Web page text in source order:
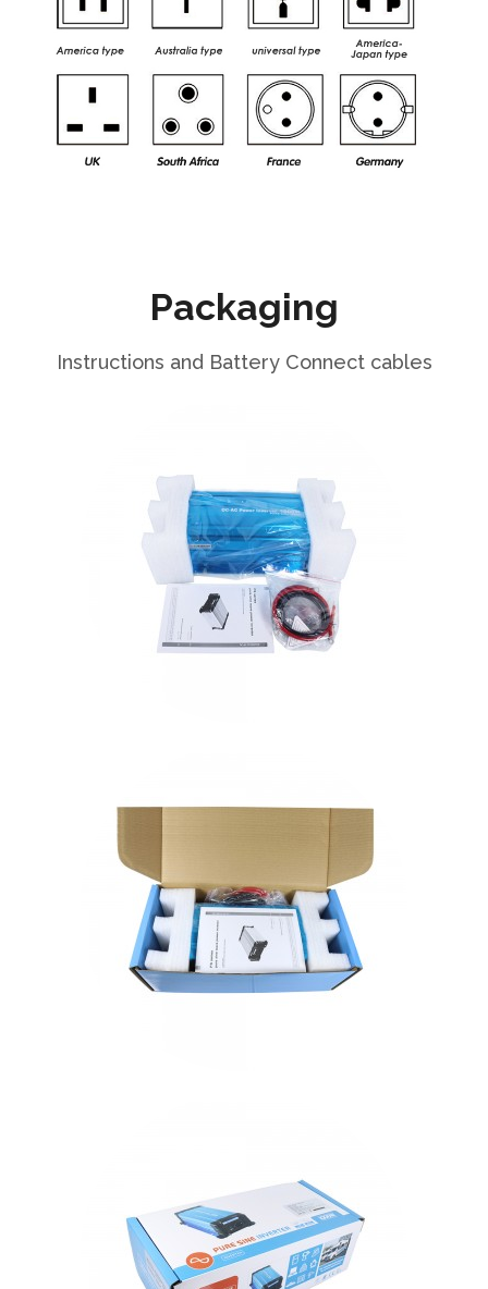
Packaging
Instructions and Battery Connect cables